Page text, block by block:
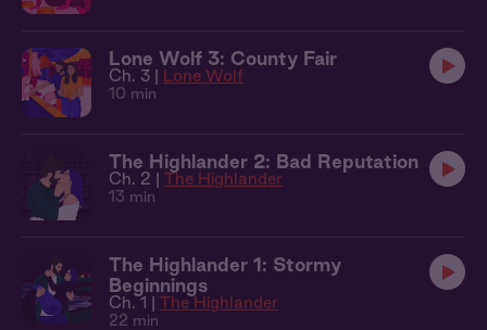
Lone Wolf 3: County Fair
Ch. 3 | Lone Wolf
10 min
The Highlander 2: Bad Reputation
Ch. 2 | The Highlander
13 min
The Highlander 1: Stormy
Beginnings
Ch. 1 | The Highlander
22 min